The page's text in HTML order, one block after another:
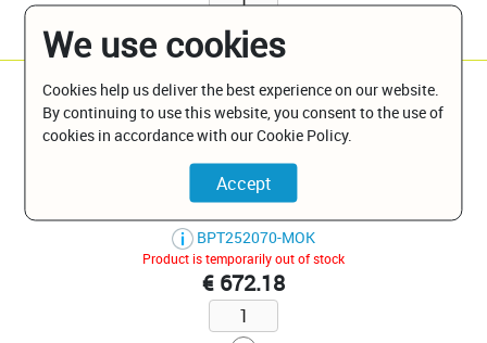
Moka W 80 X L 150 Slate Finish
BPT252070-MOK
Product is temporarily out of stock
€ 672.18
We use cookies
Cookies help us deliver the best experience on our website.
By continuing to use this website, you consent to the use of
cookies in accordance with our Cookie Policy.